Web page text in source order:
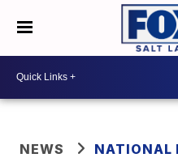
NEWS NATIONAL